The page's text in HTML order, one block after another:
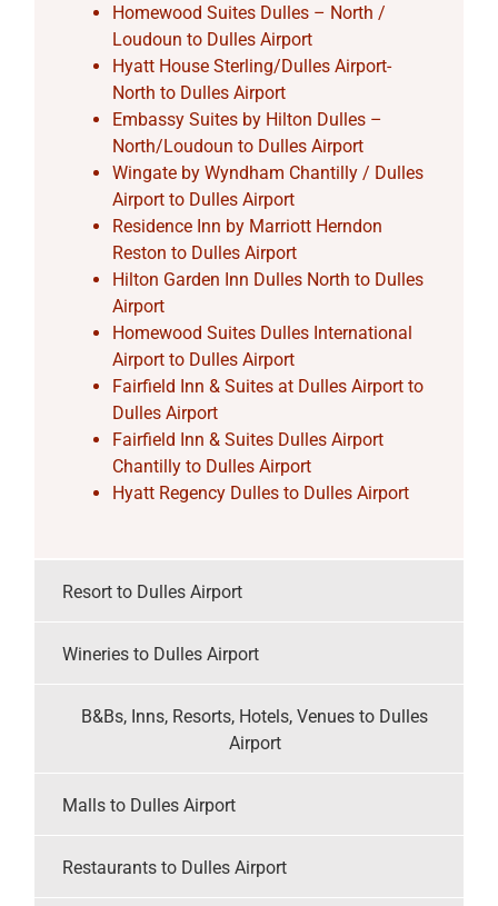
Homewood Suites Dulles – North /
Loudoun to Dulles Airport
Hyatt House Sterling/Dulles Airport-
North to Dulles Airport
Embassy Suites by Hilton Dulles –
North/Loudoun to Dulles Airport
Wingate by Wyndham Chantilly / Dulles
Airport to Dulles Airport
Residence Inn by Marriott Herndon
Reston to Dulles Airport
Hilton Garden Inn Dulles North to Dulles
Airport
Homewood Suites Dulles International
Airport to Dulles Airport
Fairfield Inn & Suites at Dulles Airport to
Dulles Airport
Fairfield Inn & Suites Dulles Airport
Chantilly to Dulles Airport
Hyatt Regency Dulles to Dulles Airport
Resort to Dulles Airport
Wineries to Dulles Airport
B&Bs, Inns, Resorts, Hotels, Venues to Dulles
Airport
Malls to Dulles Airport
Restaurants to Dulles Airport